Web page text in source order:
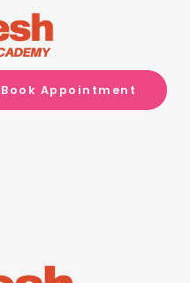
Book Appointment